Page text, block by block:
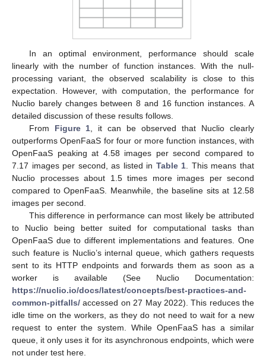
In an optimal environment, performance should scale
linearly with the number of function instances. With the null-
processing variant, the observed scalability is close to this
expectation. However, with computation, the performance for
Nuclio barely changes between 8 and 16 function instances. A
detailed discussion of these results follows.
From Figure 1 , it can be observed that Nuclio clearly
outperforms OpenFaaS for four or more function instances, with
OpenFaaS peaking at 4.58 images per second compared to
7.17 images per second, as listed in Table 1 . This means that
Nuclio processes about 1.5 times more images per second
compared to OpenFaaS. Meanwhile, the baseline sits at 12.58
images per second.
This difference in performance can most likely be attributed
to Nuclio being better suited for computational tasks than
OpenFaaS due to different implementations and features. One
such feature is Nuclio’s internal queue, which gathers requests
sent to its HTTP endpoints and forwards them as soon as a
worker is available (See Nuclio Documentation:
https://nuclio.io/docs/latest/concepts/best-practices-and-
common-pitfalls/ accessed on 27 May 2022). This reduces the
idle time on the workers, as they do not need to wait for a new
request to enter the system. While OpenFaaS has a similar
queue, it only uses it for its asynchronous endpoints, which were
not under test here.